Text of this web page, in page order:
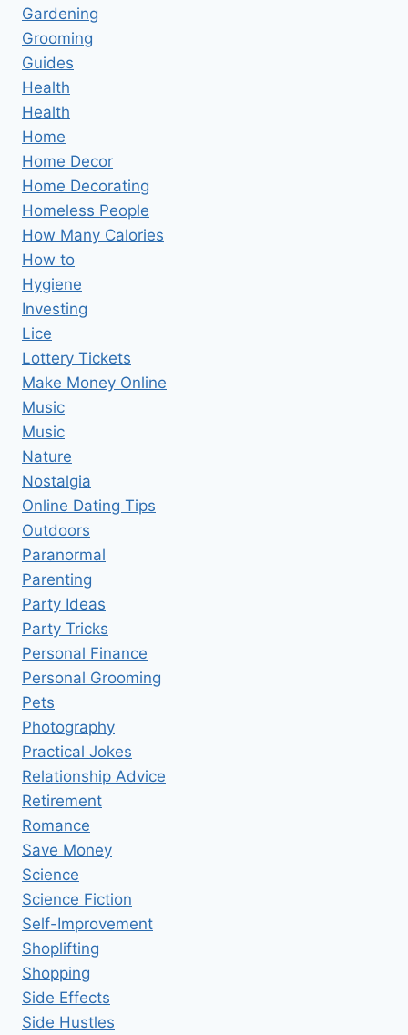
Gardening
Grooming
Guides
Health
Health
Home
Home Decor
Home Decorating
Homeless People
How Many Calories
How to
Hygiene
Investing
Lice
Lottery Tickets
Make Money Online
Music
Music
Nature
Nostalgia
Online Dating Tips
Outdoors
Paranormal
Parenting
Party Ideas
Party Tricks
Personal Finance
Personal Grooming
Pets
Photography
Practical Jokes
Relationship Advice
Retirement
Romance
Save Money
Science
Science Fiction
Self-Improvement
Shoplifting
Shopping
Side Effects
Side Hustles